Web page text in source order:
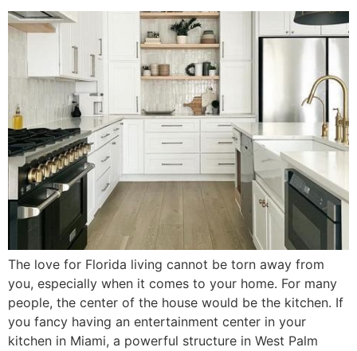
The love for Florida living cannot be torn away from
you, especially when it comes to your home. For many
people, the center of the house would be the kitchen. If
you fancy having an entertainment center in your
kitchen in Miami, a powerful structure in West Palm